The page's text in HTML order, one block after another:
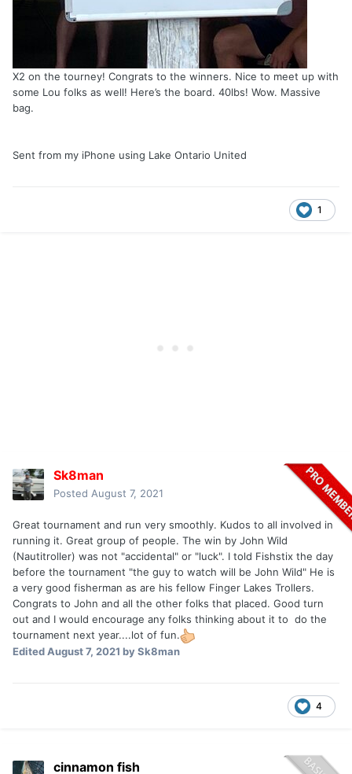
X2 on the tourney! Congrats to the winners. Nice to meet up with
some Lou folks as well! Here’s the board. 40lbs! Wow. Massive
bag.
Sent from my iPhone using Lake Ontario United
1
Sk8man
Posted August 7, 2021
Great tournament and run very smoothly. Kudos to all involved in
running it. Great group of people. The win by John Wild
(Nautitroller) was not "accidental" or "luck". I told Fishstix the day
before the tournament "the guy to watch will be John Wild" He is
a very good fisherman as are his fellow Finger Lakes Trollers.
Congrats to John and all the other folks that placed. Good turn
out and I would encourage any folks thinking about it to do the
tournament next year....lot of fun.
EditedAugust 7, 2021 by Sk8man
4
cinnamon fish